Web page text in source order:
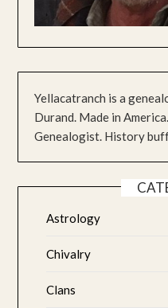
Yellacatranch is a
Durand. Made in
Genealogist. History
Astrology
Chivalry
Clans